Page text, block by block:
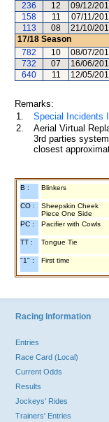
236
12 09/12/
158
11 07/11/
113
08 21/10/
17/18 Season
782
10 08/07/
732
07 16/06/
640
11 12/05/
Remarks:
1.
Special Incidents
2.
Aerial Virtual
3rd parties
closest
B : Blinkers
CO :
Sheepskin Cheek
Piece One Side
PC : Pacifier with Cowls
TT : Tongue Tie
"1" : First time
Racing Information
Entries
Race Card (Local)
Current Odds
Results
Jockeys' Rides
Trainers' Entries